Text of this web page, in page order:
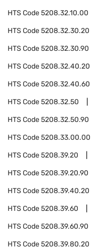
HTS Code5208.32.10.00
HTS Code5208.32.30.20
HTS Code5208.32.30.90
HTS Code5208.32.40.20
HTS Code5208.32.40.60
HTS Code5208.32.50
HTS Code5208.32.50.90
HTS Code5208.33.00.00
HTS Code5208.39.20
HTS Code5208.39.20.90
HTS Code5208.39.40.20
HTS Code5208.39.60
HTS Code5208.39.60.90
HTS Code5208.39.80.20